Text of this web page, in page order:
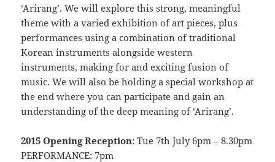
‘Arirang’. We will explore this strong, meaningful
theme with a varied exhibition of art pieces, plus
performances using a combination of traditional
Korean instruments alongside western
instruments, making for and exciting fusion of
music. We will also be holding a special workshop at
the end where you can participate and gain an
understanding of the deep meaning of ‘Arirang’.
2015 Opening Reception: Tue 7th July 6pm – 8.30pm
PERFORMANCE: 7pm